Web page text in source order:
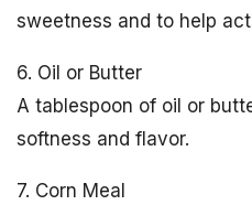
sweetness and to help
6. Oil or Butter
A tablespoon of oil or
softness and flavor.
7. Corn Meal